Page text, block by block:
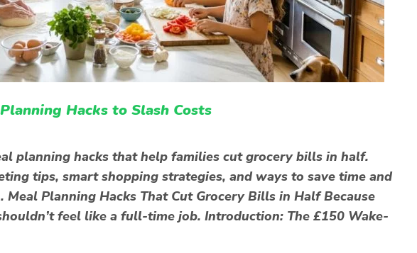
Hacks to Slash Costs
planning hacks that help families cut grocery bills in half.
tips, smart shopping strategies, and ways to save time and
Meal Planning Hacks That Cut Grocery Bills in Half Because
feel like a full-time job. Introduction: The £150 Wake-